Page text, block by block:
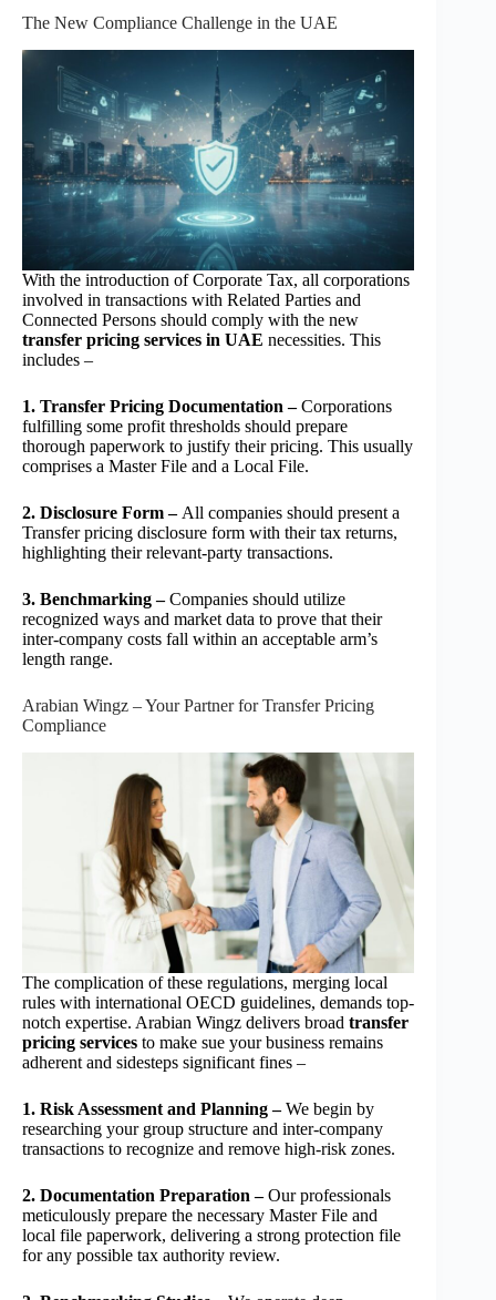
The New Compliance Challenge in the UAE
With the introduction of Corporate Tax, all corporations
involved in transactions with Related Parties and
Connected Persons should comply with the new
transfer pricing services in UAE necessities. This
includes –
1. Transfer Pricing Documentation –Corporations
fulfilling some profit thresholds should prepare
thorough paperwork to justify their pricing. This usually
comprises a Master File and a Local File.
2. Disclosure Form – All companies should present a
Transfer pricing disclosure form with their tax returns,
highlighting their relevant-party transactions.
3. Benchmarking –Companies should utilize
recognized ways and market data to prove that their
inter-company costs fall within an acceptable arm’s
length range.
Arabian Wingz – Your Partner for Transfer Pricing
Compliance
The complication of these regulations, merging local
rules with international OECD guidelines, demands top-
notch expertise. Arabian Wingz delivers broad transfer
pricing services to make sue your business remains
adherent and sidesteps significant fines –
1. Risk Assessment and Planning –We begin by
researching your group structure and inter-company
transactions to recognize and remove high-risk zones.
2. Documentation Preparation –Our professionals
meticulously prepare the necessary Master File and
local file paperwork, delivering a strong protection file
for any possible tax authority review.